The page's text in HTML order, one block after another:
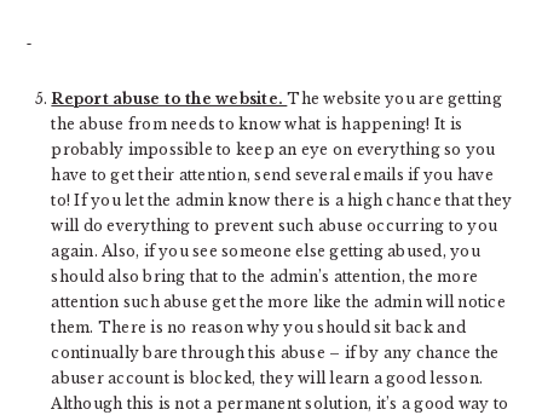
Report abuse to the website.The website you are getting
the abuse from needs to know what is happening! It is
probably impossible to keep an eye on everything so you
have to get their attention, send several emails if you have
to! If you let the admin know there is a high chance that they
will do everything to prevent such abuse occurring to you
again. Also, if you see someone else getting abused, you
should also bring that to the admin’s attention, the more
attention such abuse get the more like the admin will notice
them. There is no reason why you should sit back and
continually bare through this abuse – if by any chance the
abuser account is blocked, they will learn a good lesson.
Although this is not a permanent solution, it’s a good way to